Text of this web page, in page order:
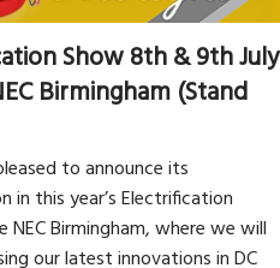
Show 8th & 9th July
Birmingham (Stand
to announce its
in this year’s Electrification
NEC Birmingham, where we will
our latest innovations in DC